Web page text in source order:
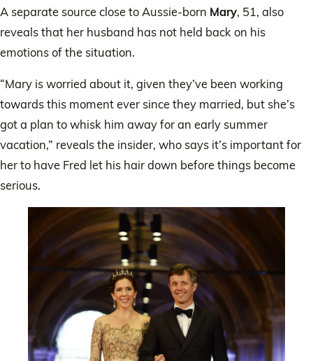
A separate source close to Aussie-born Mary, 51, also
reveals that her husband has not held back on his
emotions of the situation.
“Mary is worried about it, given they’ve been working
towards this moment ever since they married, but she’s
got a plan to whisk him away for an early summer
vacation,” reveals the insider, who says it’s important for
her to have Fred let his hair down before things become
serious.